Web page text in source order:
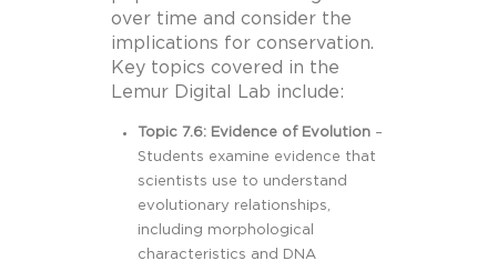
over time and consider the
implications for conservation.
Key topics covered in the
Lemur Digital Lab include:
Topic 7.6: Evidence of Evolution –
Students examine evidence that
scientists use to understand
evolutionary relationships,
including morphological
characteristics and DNA